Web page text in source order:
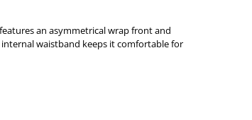
an asymmetrical wrap front and
waistband keeps it comfortable for